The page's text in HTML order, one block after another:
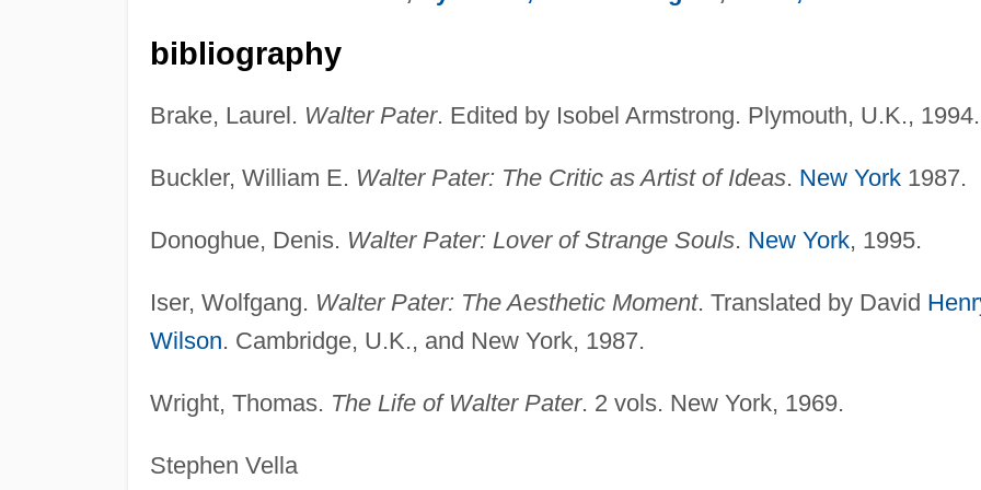
bibliography
Brake, Laurel. Walter Pater. Edited by Isobel Armstrong. Plymouth, U.K., 1994.
Buckler, William E. Walter Pater: The Critic as Artist of Ideas. New York1987.
Donoghue, Denis. Walter Pater: Lover of Strange Souls. New York, 1995.
Iser, Wolfgang. Walter Pater: The Aesthetic Moment. Translated by David
Wilson. Cambridge, U.K., and New York, 1987.
Wright, Thomas. The Life of Walter Pater. 2 vols. New York, 1969.
Stephen Vella